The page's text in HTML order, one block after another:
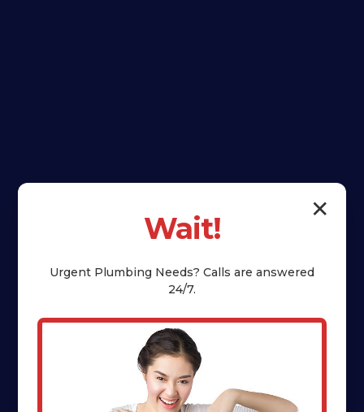
✕
Wait!
Urgent Plumbing Needs? Calls are answered
24/7.